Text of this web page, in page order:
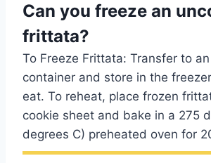
Can you freeze an
frittata?
To Freeze Frittata: Transfer to
container and store in the
eat. To reheat, place frozen
cookie sheet and bake in a 275
degrees C) preheated oven for